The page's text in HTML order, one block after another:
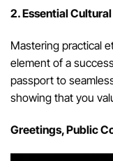
2. Essential
Mastering practical
element of a
passport to
showing that you
Greetings, Public